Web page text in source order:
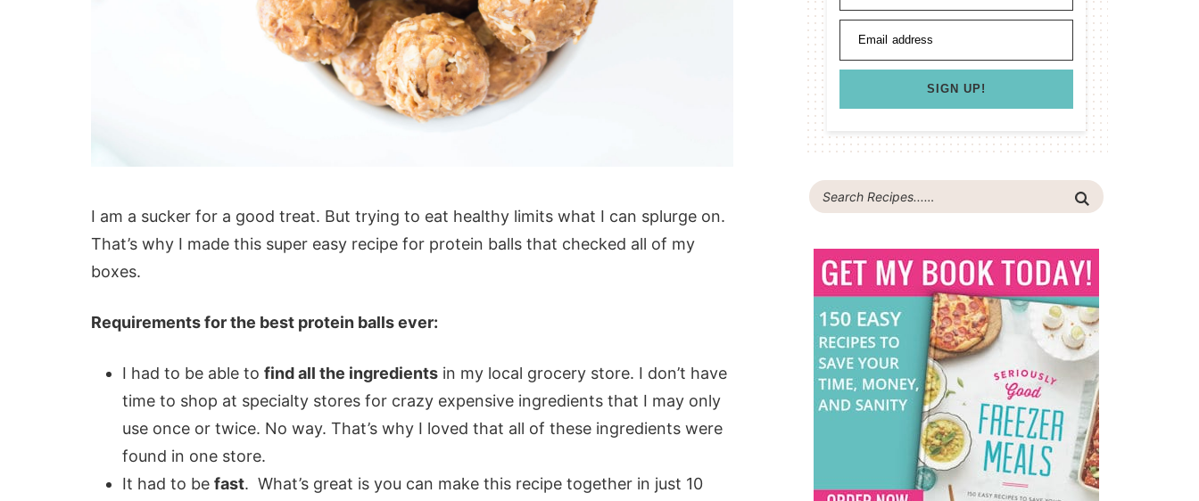
I am a sucker for a good treat. But trying to eat healthy limits what I can splurge on.
That’s why I made this super easy recipe for protein balls that checked all of my
boxes.
Requirements for the best protein balls ever:
I had to be able to find all the ingredients in my local grocery store. I don’t have
time to shop at specialty stores for crazy expensive ingredients that I may only
use once or twice. No way. That’s why I loved that all of these ingredients were
found in one store.
It had to be fast. What’s great is you can make this recipe together in just 10
Email address
SIGN UP!